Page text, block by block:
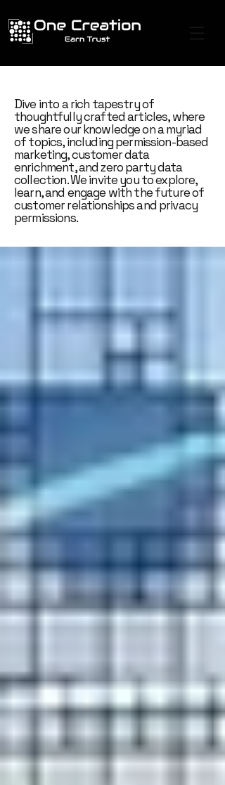
Dive into a rich tapestry of
thoughtfully crafted articles, where
we share our knowledge on a myriad
of topics, including permission-based
marketing, customer data
enrichment, and zero party data
collection. We invite you to explore,
learn, and engage with the future of
customer relationships and privacy
permissions.